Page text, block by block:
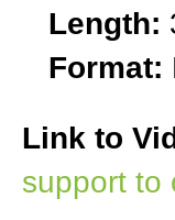
Length:
Format:
Link to
support to